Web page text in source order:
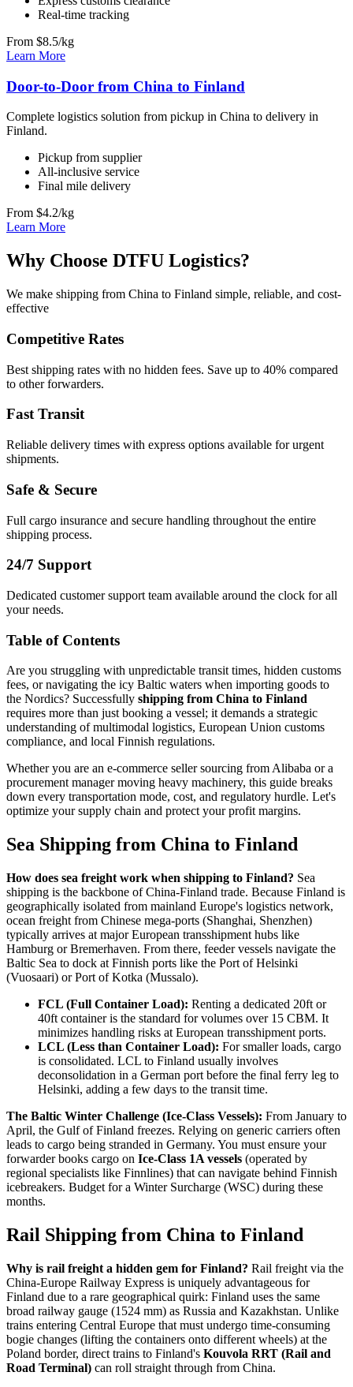
Real-time tracking
From $8.5/kg
Learn More
Door-to-Door from China to Finland
Complete logistics solution from pickup in China to delivery in
Finland.
Pickup from supplier
All-inclusive service
Final mile delivery
From $4.2/kg
Learn More
Why Choose DTFU Logistics?
We make shipping from China to Finland simple, reliable, and cost-
effective
Competitive Rates
Best shipping rates with no hidden fees. Save up to 40% compared
to other forwarders.
Fast Transit
Reliable delivery times with express options available for urgent
shipments.
Safe & Secure
Full cargo insurance and secure handling throughout the entire
shipping process.
24/7 Support
Dedicated customer support team available around the clock for all
your needs.
Table of Contents
Are you struggling with unpredictable transit times, hidden customs
fees, or navigating the icy Baltic waters when importing goods to
the Nordics? Successfully shipping from China to Finland
requires more than just booking a vessel; it demands a strategic
understanding of multimodal logistics, European Union customs
compliance, and local Finnish regulations.
Whether you are an e-commerce seller sourcing from Alibaba or a
procurement manager moving heavy machinery, this guide breaks
down every transportation mode, cost, and regulatory hurdle. Let's
optimize your supply chain and protect your profit margins.
Sea Shipping from China to Finland
How does sea freight work when shipping to Finland? Sea
shipping is the backbone of China-Finland trade. Because Finland is
geographically isolated from mainland Europe's logistics network,
ocean freight from Chinese mega-ports (Shanghai, Shenzhen)
typically arrives at major European transshipment hubs like
Hamburg or Bremerhaven. From there, feeder vessels navigate the
Baltic Sea to dock at Finnish ports like the Port of Helsinki
(Vuosaari) or Port of Kotka (Mussalo).
FCL (Full Container Load): Renting a dedicated 20ft or
40ft container is the standard for volumes over 15 CBM. It
minimizes handling risks at European transshipment ports.
LCL (Less than Container Load): For smaller loads, cargo
is consolidated. LCL to Finland usually involves
deconsolidation in a German port before the final ferry leg to
Helsinki, adding a few days to the transit time.
The Baltic Winter Challenge (Ice-Class Vessels): From January to
April, the Gulf of Finland freezes. Relying on generic carriers often
leads to cargo being stranded in Germany. You must ensure your
forwarder books cargo on Ice-Class 1A vessels (operated by
regional specialists like Finnlines) that can navigate behind Finnish
icebreakers. Budget for a Winter Surcharge (WSC) during these
months.
Rail Shipping from China to Finland
Why is rail freight a hidden gem for Finland? Rail freight via the
China-Europe Railway Express is uniquely advantageous for
Finland due to a rare geographical quirk: Finland uses the same
broad railway gauge (1524 mm) as Russia and Kazakhstan. Unlike
trains entering Central Europe that must undergo time-consuming
bogie changes (lifting the containers onto different wheels) at the
Poland border, direct trains to Finland's Kouvola RRT (Rail and
Road Terminal) can roll straight through from China.